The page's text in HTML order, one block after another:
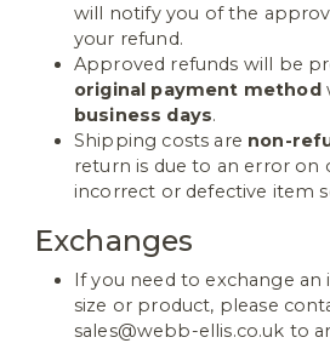
will notify you of the
your refund.
Approved refunds will be
original payment method
business days.
Shipping costs are non-
return is due to an error on
incorrect or defective item
Exchanges
If you need to exchange
size or product, please
sales@webb-ellis.co.uk to